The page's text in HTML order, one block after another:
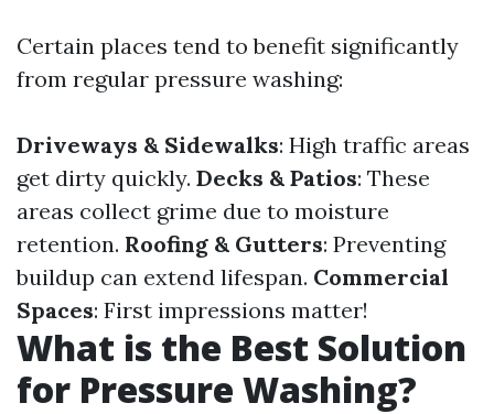
Certain places tend to benefit significantly
from regular pressure washing:
Driveways & Sidewalks: High traffic areas
get dirty quickly. Decks & Patios: These
areas collect grime due to moisture
retention. Roofing & Gutters: Preventing
buildup can extend lifespan. Commercial
Spaces: First impressions matter!
What is the Best Solution
for Pressure Washing?